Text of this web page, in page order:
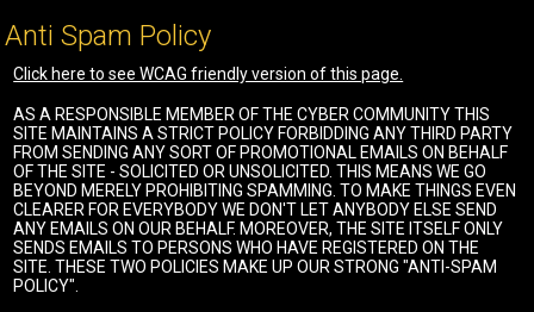
Anti Spam Policy
Click here to see WCAG friendly version of this page.
AS A RESPONSIBLE MEMBER OF THE CYBER COMMUNITY THIS
SITE MAINTAINS A STRICT POLICY FORBIDDING ANY THIRD PARTY
FROM SENDING ANY SORT OF PROMOTIONAL EMAILS ON BEHALF
OF THE SITE - SOLICITED OR UNSOLICITED. THIS MEANS WE GO
BEYOND MERELY PROHIBITING SPAMMING. TO MAKE THINGS EVEN
CLEARER FOR EVERYBODY WE DON'T LET ANYBODY ELSE SEND
ANY EMAILS ON OUR BEHALF. MOREOVER, THE SITE ITSELF ONLY
SENDS EMAILS TO PERSONS WHO HAVE REGISTERED ON THE
SITE. THESE TWO POLICIES MAKE UP OUR STRONG "ANTI-SPAM
POLICY".